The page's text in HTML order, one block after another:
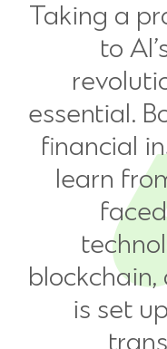
Taking a
to
essential.
financial
learn
is set